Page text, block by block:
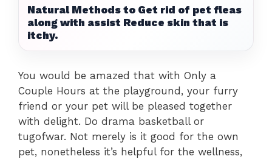
Natural Methods to Get rid of pet fleas
along with assist Reduce skin that is
itchy.
You would be amazed that with Only a
Couple Hours at the playground, your furry
friend or your pet will be pleased together
with delight. Do drama basketball or
tugofwar. Not merely is it good for the own
pet, nonetheless it’s helpful for the wellness,